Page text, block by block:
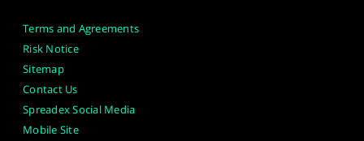
Terms and Agreements
Risk Notice
Sitemap
Contact Us
Spreadex Social Media
Mobile Site